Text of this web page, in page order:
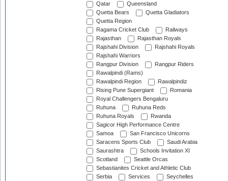
Qatar
Queensland
Quetta Bears
Quetta Gladiators
Quetta Region
Ragama Cricket Club
Railways
Rajasthan
Rajasthan Royals
Rajshahi Division
Rajshahi Royals
Rajshahi Warriors
Rangpur Division
Rangpur Riders
Rawalpindi (Rams)
Rawalpindi Region
Rawalpindiz
Rising Pune Supergiant
Romania
Royal Challengers Bengaluru
Ruhuna
Ruhuna Reds
Ruhuna Royals
Rwanda
Sagicor High Performance Centre
Samoa
San Francisco Unicorns
Saracens Sports Club
Saudi Arabia
Saurashtra
Schools Invitation XI
Scotland
Seattle Orcas
Sebastianites Cricket and Athletic Club
Serbia
Services
Seychelles